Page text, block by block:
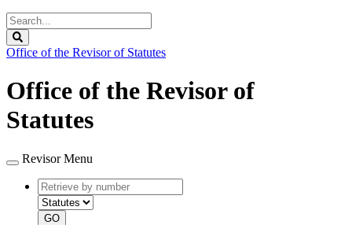
Search
Legislature
Office of the Revisor of Statutes
Office of the Revisor of
Statutes
Revisor Menu
Retrieve
by
number
type
GO